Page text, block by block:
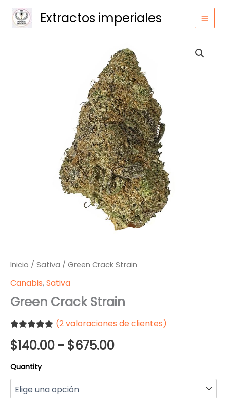
Extractos imperiales
Inicio / Sativa / Green Crack Strain
Canabis,Sativa
Green Crack Strain
5.00sobre
5 basado en
de clientes
(2valoraciones de clientes)
$140.00 - $675.00Rango
Quantity